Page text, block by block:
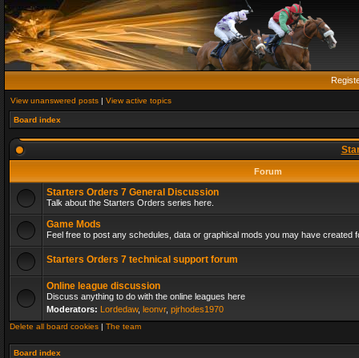
View unanswered posts | View active topics
Board index
Forum
Starters Orders 7 General Discussion
Talk about the Starters Orders series here.
Game Mods
Feel free to post any schedules, data or graphical mods you may have created
Starters Orders 7 technical support forum
Online league discussion
Discuss anything to do with the online leagues here
Moderators: Lordedaw, leonvr, pjrhodes1970
Delete all board cookies | The team
Board index